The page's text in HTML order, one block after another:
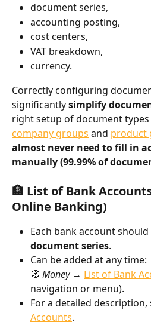
document series,
accounting posting,
cost centers,
VAT breakdown,
currency.
Correctly configuring
significantly simplify
right setup of document
company groups and product
almost never need to fill in
manually (99.99% of
🏦 List of Bank
Online Banking)
Each bank account should
document series.
Can be added at any time:
🧭 Money → List of Bank
navigation or menu).
For a detailed description,
Accounts.